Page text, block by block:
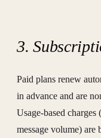
3.
Paid plans renew
in advance and are
Usage-based
message volume) are